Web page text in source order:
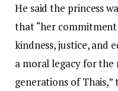
He said the princess
that “her
kindness, justice, and
a moral legacy for
generations of Thais,”